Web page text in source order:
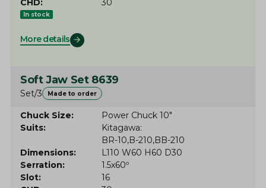
CHD
30
In stock
More details
Soft Jaw Set 8639
Set/3 Made to order
Chuck Size
Power Chuck 10"
Suits
Kitagawa
BR-10 B-210 BB-210
Dimensions
L110 W60 H60 D30
Serration
1.5x60º
Slot
16